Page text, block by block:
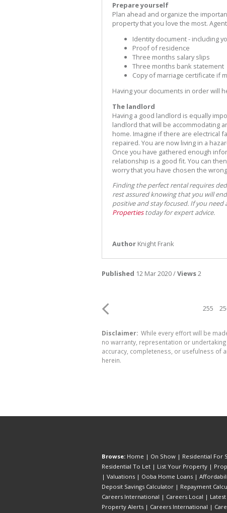
Prepare yourself
Plan ahead and organize the
property that you love the most.
Identity document - including
Proof of residence
Three months salary slips
Three months bank statement
Copy of marriage certificate if
Having your documents in order will
The landlord
Having a good landlord is equally
landlord that will be accommodating
home. Imagine if there are electrical
repaired. You are now living in a
Once you have gathered enough
relationship is a good fit. You can
worry that you have chosen the
Finding the perfect rental requires
rest assured knowing that you will
positive and stay focused. If you
Propertiestoday for expert advice.
Author Knight Frank
Published 12 Mar 2020 /Views2
255
Disclaimer: While every effort will be
no warranty, representation or
accuracy, completeness, or usefulness of
herein.
Browse: Home | On Show | Residential For
Residential To Let | List Your Property |
| Valuations | Ooba Home Loans |
Deposit Savings Calculator | Repayment
Careers International | Careers Local |
Property Alerts | Careers International |